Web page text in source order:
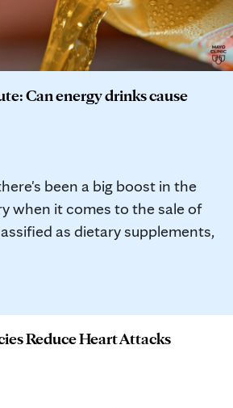
Can energy drinks cause
been a big boost in the
when it comes to the sale of
as dietary supplements,
Reduce Heart Attacks